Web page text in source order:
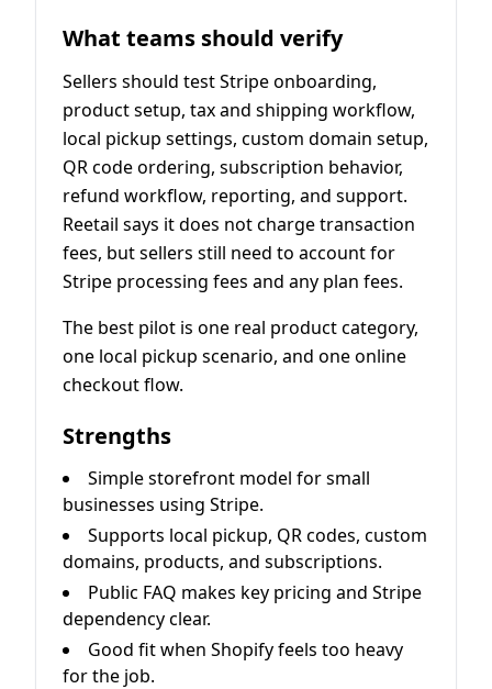
What teams should verify
Sellers should test Stripe onboarding,
product setup, tax and shipping workflow,
local pickup settings, custom domain setup,
QR code ordering, subscription behavior,
refund workflow, reporting, and support.
Reetail says it does not charge transaction
fees, but sellers still need to account for
Stripe processing fees and any plan fees.
The best pilot is one real product category,
one local pickup scenario, and one online
checkout flow.
Strengths
Simple storefront model for small
businesses using Stripe.
Supports local pickup, QR codes, custom
domains, products, and subscriptions.
Public FAQ makes key pricing and Stripe
dependency clear.
Good fit when Shopify feels too heavy
for the job.